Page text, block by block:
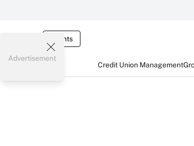
Events
Credit Union Management
Advertisement